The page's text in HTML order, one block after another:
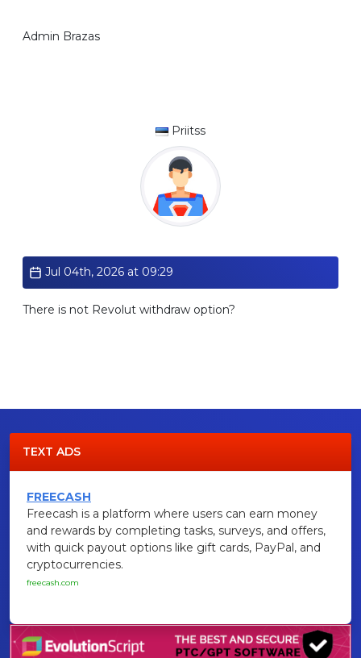
Admin Brazas
Priitss
Jul 04th, 2026 at 09:29
There is not Revolut withdraw option?
TEXT ADS
FREECASH
Freecash is a platform where users can earn money
and rewards by completing tasks, surveys, and offers,
with quick payout options like gift cards, PayPal, and
cryptocurrencies.
freecash.com